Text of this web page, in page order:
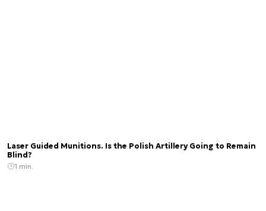
Laser Guided Munitions. Is the Polish Artillery Going to Remain
Blind?
1 min.